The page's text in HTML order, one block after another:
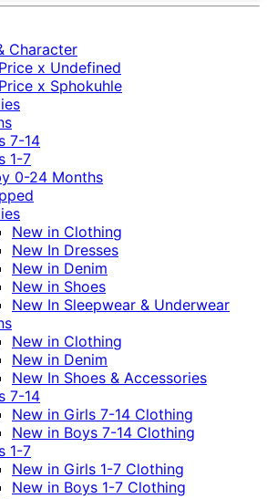
Character
x Undefined
x Sphokuhle
7-14
1-7
0-24 Months
New in Clothing
New In Dresses
New in Denim
New in Shoes
New In Sleepwear & Underwear
New in Clothing
New in Denim
New In Shoes & Accessories
7-14
New in Girls 7-14 Clothing
New in Boys 7-14 Clothing
1-7
New in Girls 1-7 Clothing
New in Boys 1-7 Clothing